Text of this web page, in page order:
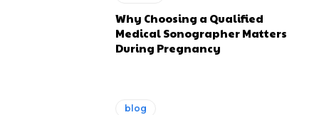
Why Choosing a Qualified
Medical Sonographer Matters
During Pregnancy
blog